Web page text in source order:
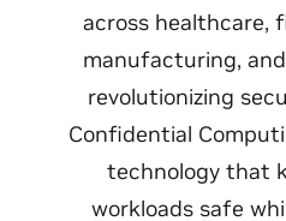
across healthcare,
manufacturing,
revolutionizing
Confidential
technology that
workloads safe